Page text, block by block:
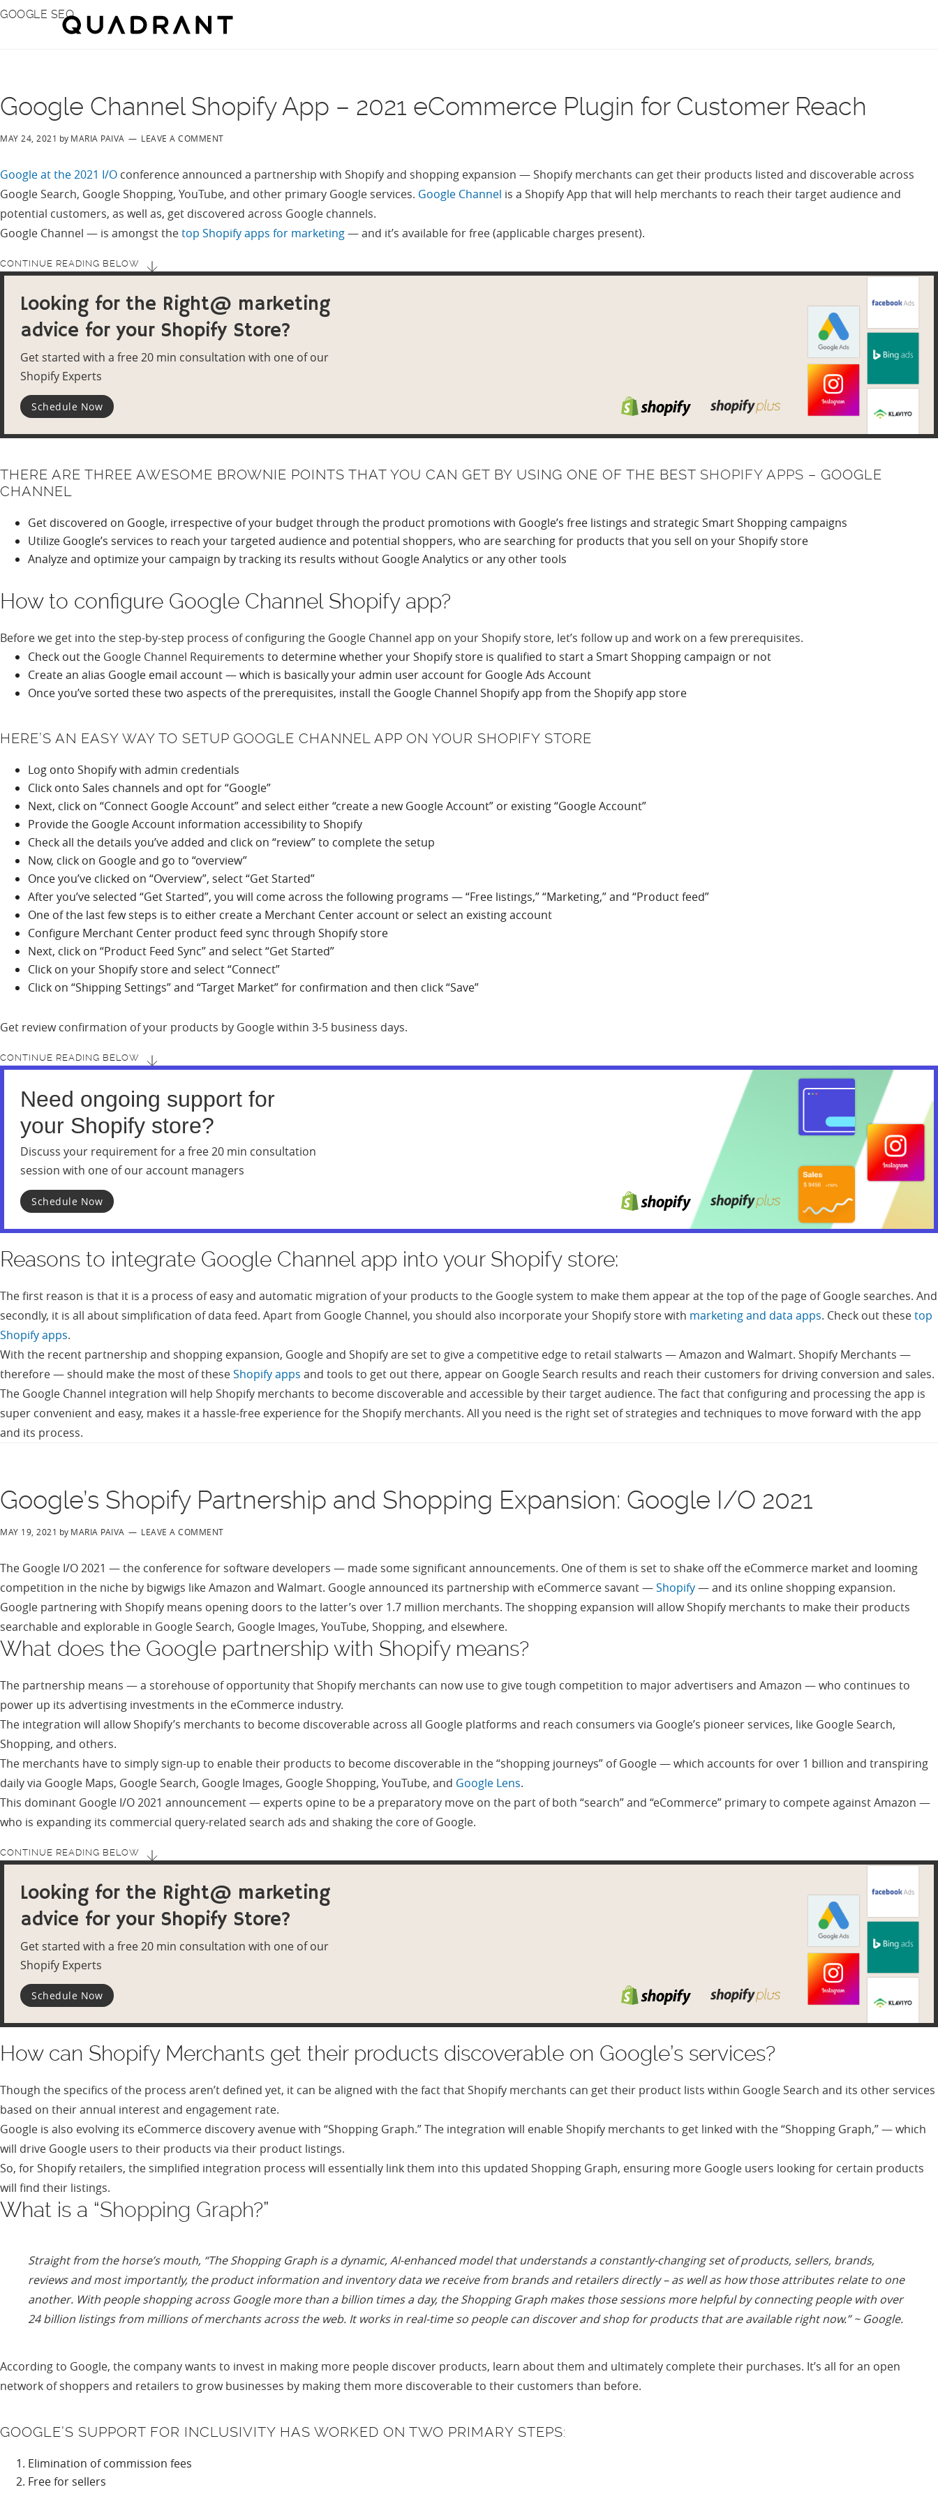
Skip
Skip
GOOGLE SEO
Google Channel Shopify App – 2021 eCommerce Plugin for Customer Reach
MAY 24, 2021 by MARIA PAIVA LEAVE A COMMENT
Google at the 2021 I/O conference announced a partnership with Shopify and shopping expansion — Shopify merchants can get their products listed and discoverable across
Google Search, Google Shopping, YouTube, and other primary Google services. Google Channel is a Shopify App that will help merchants to reach their target audience and
potential customers, as well as, get discovered across Google channels.
Google Channel — is amongst thetop Shopify apps for marketing— and it’s available for free (applicable charges present).
CONTINUE READING BELOW
Looking for the Right@ marketing
advice for your Shopify Store?
Get started with a free 20 min consultation with one of our
Shopify Experts
Schedule Now
THERE ARE THREE AWESOME BROWNIE POINTS THAT YOU CAN GET BY USING ONE OF THE BEST SHOPIFY APPS – GOOGLE
CHANNEL
Get discovered on Google, irrespective of your budget through the product promotions with Google’s free listings and strategic Smart Shopping campaigns
Utilize Google’s services to reach your targeted audience and potential shoppers, who are searching for products that you sell on your Shopify store
Analyze and optimize your campaign by tracking its results without Google Analytics or any other tools
How to configure Google Channel Shopify app?
Before we get into the step-by-step process of configuring the Google Channel app on your Shopify store, let’s follow up and work on a few prerequisites.
Check out the Google Channel Requirements to determine whether your Shopify store is qualified to start a Smart Shopping campaign or not
Create an alias Google email account — which is basically your admin user account for Google Ads Account
Once you’ve sorted these two aspects of the prerequisites, install the Google Channel Shopify app from the Shopify app store
HERE’S AN EASY WAY TO SETUP GOOGLE CHANNEL APP ON YOUR SHOPIFY STORE
Log onto Shopify with admin credentials
Click onto Sales channels and opt for “Google”
Next, click on “Connect Google Account” and select either “create a new Google Account” or existing “Google Account”
Provide the Google Account information accessibility to Shopify
Check all the details you’ve added and click on “review” to complete the setup
Now, click on Google and go to “overview”
Once you’ve clicked on “Overview”, select “Get Started”
After you’ve selected “Get Started”, you will come across the following programs — “Free listings,” “Marketing,” and “Product feed”
One of the last few steps is to either create a Merchant Center account or select an existing account
Configure Merchant Center product feed sync through Shopify store
Next, click on “Product Feed Sync” and select “Get Started”
Click on your Shopify store and select “Connect”
Click on “Shipping Settings” and “Target Market” for confirmation and then click “Save”
Get review confirmation of your products by Google within 3-5 business days.
CONTINUE READING BELOW
Need ongoing support for
your Shopify store?
Discuss your requirement for a free 20 min consultation
session with one of our account managers
Schedule Now
Reasons to integrate Google Channel app into your Shopify store:
The first reason is that it is a process of easy and automatic migration of your products to the Google system to make them appear at the top of the page of Google searches. And
secondly, it is all about simplification of data feed. Apart from Google Channel, you should also incorporate your Shopify store with marketing and data apps. Check out thesetop
Shopify apps.
With the recent partnership and shopping expansion, Google and Shopify are set to give a competitive edge to retail stalwarts — Amazon and Walmart. Shopify Merchants —
therefore — should make the most of theseShopify apps and tools to get out there, appear on Google Search results and reach their customers for driving conversion and sales.
The Google Channel integration will help Shopify merchants to become discoverable and accessible by their target audience. The fact that configuring and processing the app is
super convenient and easy, makes it a hassle-free experience for the Shopify merchants. All you need is the right set of strategies and techniques to move forward with the app
and its process.
Google’s Shopify Partnership and Shopping Expansion: Google I/O 2021
MAY 19, 2021 by MARIA PAIVA LEAVE A COMMENT
The Google I/O 2021 — the conference for software developers — made some significant announcements. One of them is set to shake off the eCommerce market and looming
competition in the niche by bigwigs like Amazon and Walmart. Google announced its partnership with eCommerce savant —Shopify— and its online shopping expansion.
Google partnering with Shopify means opening doors to the latter’s over 1.7 million merchants. The shopping expansion will allow Shopify merchants to make their products
searchable and explorable in Google Search, Google Images, YouTube, Shopping, and elsewhere.
What does the Google partnership with Shopify means?
The partnership means — a storehouse of opportunity that Shopify merchants can now use to give tough competition to major advertisers and Amazon — who continues to
power up its advertising investments in the eCommerce industry.
The integration will allow Shopify’s merchants to become discoverable across all Google platforms and reach consumers via Google’s pioneer services, like Google Search,
Shopping, and others.
The merchants have to simply sign-up to enable their products to become discoverable in the “shopping journeys” of Google — which accounts for over 1 billion and transpiring
daily via Google Maps, Google Search, Google Images, Google Shopping, YouTube, and Google Lens.
This dominant Google I/O 2021 announcement — experts opine to be a preparatory move on the part of both “search” and “eCommerce” primary to compete against Amazon —
who is expanding its commercial query-related search ads and shaking the core of Google.
CONTINUE READING BELOW
Looking for the Right@ marketing
advice for your Shopify Store?
Get started with a free 20 min consultation with one of our
Shopify Experts
Schedule Now
How can Shopify Merchants get their products discoverable on Google’s services?
Though the specifics of the process aren’t defined yet, it can be aligned with the fact that Shopify merchants can get their product lists within Google Search and its other services
based on their annual interest and engagement rate.
Google is also evolving its eCommerce discovery avenue with “Shopping Graph.” The integration will enable Shopify merchants to get linked with the “Shopping Graph,” — which
will drive Google users to their products via their product listings.
So, for Shopify retailers, the simplified integration process will essentially link them into this updated Shopping Graph, ensuring more Google users looking for certain products
will find their listings.
What is a “Shopping Graph?”
Straight from the horse’s mouth, “The Shopping Graph is a dynamic, AI-enhanced model that understands a constantly-changing set of products, sellers, brands,
reviews and most importantly, the product information and inventory data we receive from brands and retailers directly – as well as how those attributes relate to one
another. With people shopping across Google more than a billion times a day, the Shopping Graph makes those sessions more helpful by connecting people with over
24 billion listings from millions of merchants across the web. It works in real-time so people can discover and shop for products that are available right now.” ~ Google.
According to Google, the company wants to invest in making more people discover products, learn about them and ultimately complete their purchases. It’s all for an open
network of shoppers and retailers to grow businesses by making them more discoverable to their customers than before.
GOOGLE’S SUPPORT FOR INCLUSIVITY HAS WORKED ON TWO PRIMARY STEPS:
Elimination of commission fees
Free for sellers